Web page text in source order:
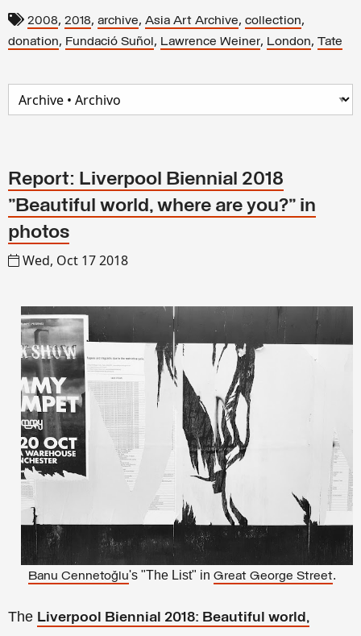
2008, 2018, archive, Asia Art Archive, collection,
donation, Fundació Suñol , Lawrence Weiner, London, Tate
Report: Liverpool Biennial 2018
"Beautiful world, where are you?" in
photos
Wed, Oct 17 2018
Banu Cennetoğlu's "The List" in Great George Street.
The Liverpool Biennial 2018: Beautiful world,